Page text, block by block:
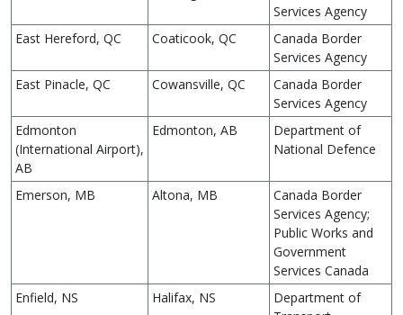
Services Agency
East Hereford, QC
Coaticook, QC
Canada Border
Services Agency
East Pinacle, QC
Cowansville, QC
Canada Border
Services Agency
Edmonton
(International Airport),
AB
Edmonton, AB
Department of
National Defence
Emerson, MB Altona, MB
Canada Border
Services Agency;
Public Works and
Government
Services Canada
Enfield, NS
Halifax, NS
Department of